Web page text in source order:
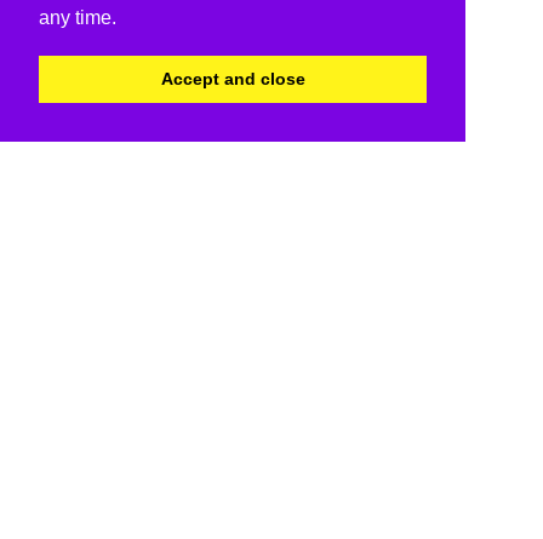
any time.
Accept and close